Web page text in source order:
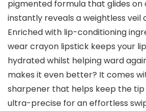
pigmented formula that glides
instantly reveals a weightless veil
Enriched with lip-conditioning
wear crayon lipstick keeps your
hydrated whilst helping ward
makes it even better? It comes
sharpener that helps keep the
ultra-precise for an effortless